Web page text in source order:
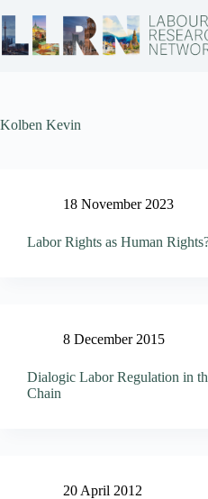
Kolben Kevin
18 November 2023
Labor Rights as Human
8 December 2015
Dialogic Labor Regulation in
Chain
20 April 2012